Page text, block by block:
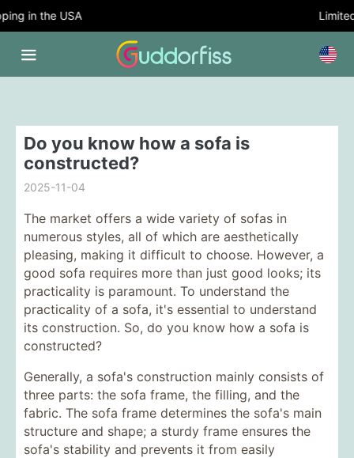
in the USA
Do you know how a sofa is
constructed?
2025-11-04
The market offers a wide variety of sofas in
numerous styles, all of which are aesthetically
pleasing, making it difficult to choose. However, a
good sofa requires more than just good looks; its
practicality is paramount. To understand the
practicality of a sofa, it's essential to understand
its construction. So, do you know how a sofa is
constructed?
Generally, a sofa's construction mainly consists of
three parts: the sofa frame, the filling, and the
fabric. The sofa frame determines the sofa's main
structure and shape; a sturdy frame ensures the
sofa's stability and prevents it from easily